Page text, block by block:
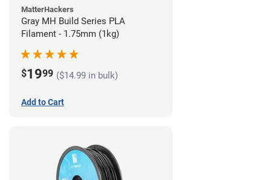
MatterHackers
Gray MH Build Series PLA
Filament - 1.75mm (1kg)
$1999 ($14.99 in bulk)
Add to Cart